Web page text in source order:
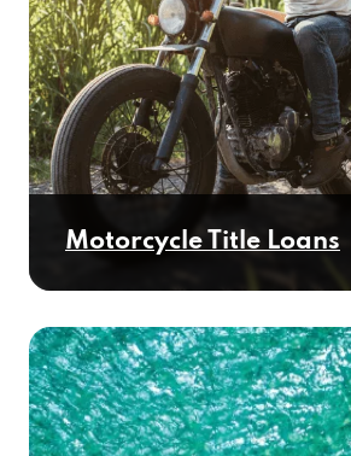
Motorcycle Title Loans